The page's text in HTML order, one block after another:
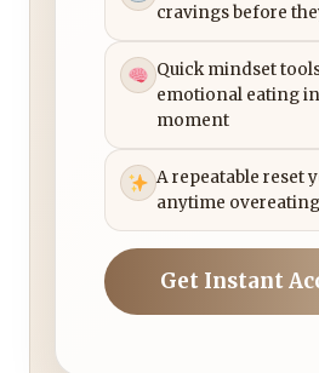
cravings before
Quick mindset
emotional eating
moment
A repeatable reset
anytime
Get Instant